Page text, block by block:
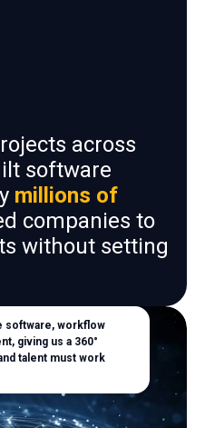
across
software
millions of
companies to
without setting
software, workflow
giving us a 360°
talent must work